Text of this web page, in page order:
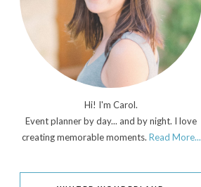
Hi! I'm Carol.
Event planner by day... and by night. I love
creating memorable moments. Read More...